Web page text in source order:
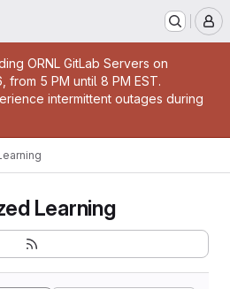
ORNL GitLab Servers on
from 5 PM until 8 PM EST.
intermittent outages during
Learning